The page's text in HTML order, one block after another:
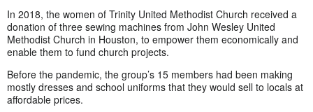
In 2018, the women of Trinity United Methodist Church received a
donation of three sewing machines from John Wesley United
Methodist Church in Houston, to empower them economically and
enable them to fund church projects.
Before the pandemic, the group’s 15 members had been making
mostly dresses and school uniforms that they would sell to locals at
affordable prices.